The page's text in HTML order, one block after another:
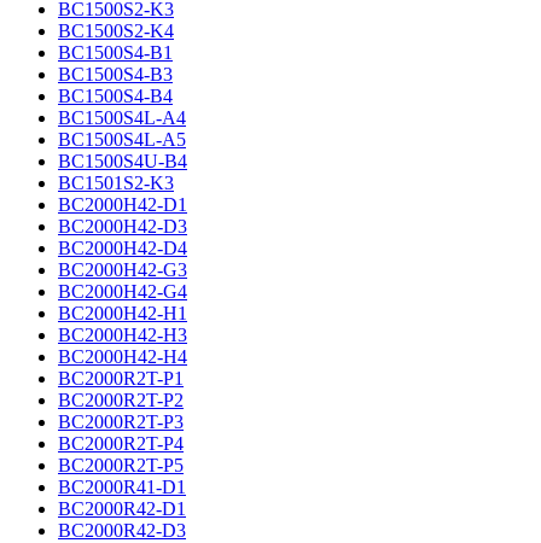
BC1500S2-K3
BC1500S2-K4
BC1500S4-B1
BC1500S4-B3
BC1500S4-B4
BC1500S4L-A4
BC1500S4L-A5
BC1500S4U-B4
BC1501S2-K3
BC2000H42-D1
BC2000H42-D3
BC2000H42-D4
BC2000H42-G3
BC2000H42-G4
BC2000H42-H1
BC2000H42-H3
BC2000H42-H4
BC2000R2T-P1
BC2000R2T-P2
BC2000R2T-P3
BC2000R2T-P4
BC2000R2T-P5
BC2000R41-D1
BC2000R42-D1
BC2000R42-D3